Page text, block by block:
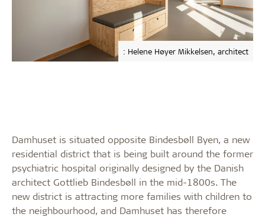
: Helene Høyer Mikkelsen, architect
Damhuset is situated opposite Bindesbøll Byen, a new
residential district that is being built around the former
psychiatric hospital originally designed by the Danish
architect Gottlieb Bindesbøll in the mid-1800s. The
new district is attracting more families with children to
the neighbourhood, and Damhuset has therefore